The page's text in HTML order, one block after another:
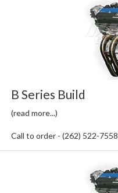
B Series Build
(read more...)
Call to order - (262) 522-7558